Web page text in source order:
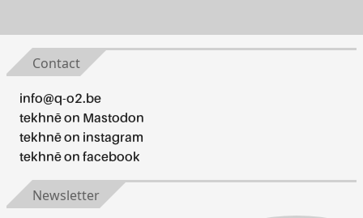
Contact
info@q-o2.be
tekhnē on Mastodon
tekhnē on instagram
tekhnē on facebook
Newsletter